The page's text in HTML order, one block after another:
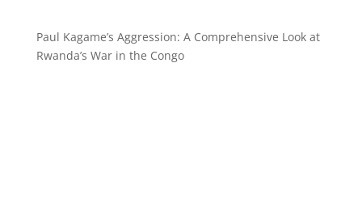
Paul Kagame’s Aggression: A Comprehensive Look at
Rwanda’s War in the Congo